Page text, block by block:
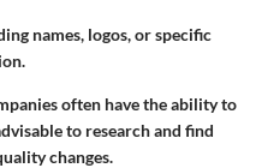
names, logos, or specific
often have the ability to
to research and find
changes.